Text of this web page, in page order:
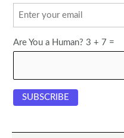
Are You a Human? 3 + 7 =